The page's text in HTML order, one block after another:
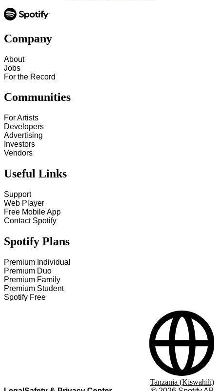
Company
About
Jobs
For the Record
Communities
For Artists
Developers
Advertising
Investors
Vendors
Useful Links
Support
Web Player
Free Mobile App
Contact Spotify
Spotify Plans
Premium Individual
Premium Duo
Premium Family
Premium Student
Spotify Free
Tanzania (Kiswahili)